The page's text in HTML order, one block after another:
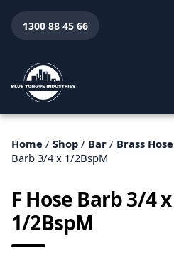
1300 88 45 66
Home / Shop / Bar / Brass
Barb 3/4 x 1/2BspM
F Hose Barb 3/4 x
1/2BspM